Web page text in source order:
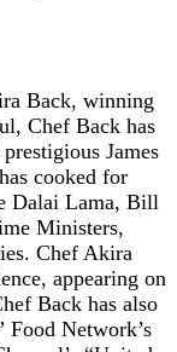
Back, winning
Chef Back has
James
cooked for
Dalai Lama, Bill
Ministers,
Chef Akira
appearing on
Back has also
Food Network’s